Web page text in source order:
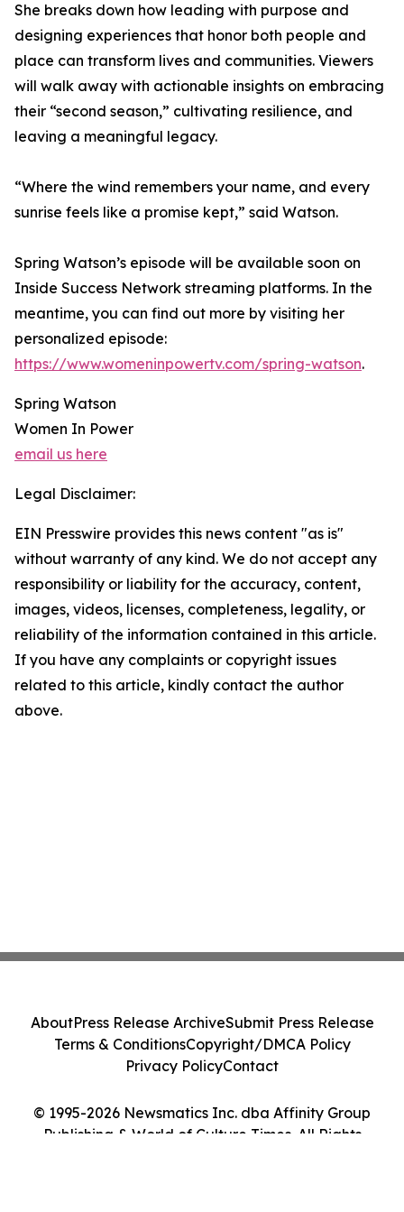
She breaks down how leading with purpose and
designing experiences that honor both people and
place can transform lives and communities. Viewers
will walk away with actionable insights on embracing
their “second season,” cultivating resilience, and
leaving a meaningful legacy.
“Where the wind remembers your name, and every
sunrise feels like a promise kept,” said Watson.
Spring Watson’s episode will be available soon on
Inside Success Network streaming platforms. In the
meantime, you can find out more by visiting her
personalized episode:
https://www.womeninpowertv.com/spring-watson.
Spring Watson
Women In Power
email us here
Legal Disclaimer:
EIN Presswire provides this news content "as is"
without warranty of any kind. We do not accept any
responsibility or liability for the accuracy, content,
images, videos, licenses, completeness, legality, or
reliability of the information contained in this article.
If you have any complaints or copyright issues
related to this article, kindly contact the author
above.
© 1995-2026 Newsmatics Inc. dba Affinity Group
Publishing & World of Culture Times. All Rights
AboutPress Release ArchiveSubmit Press Release
Terms & ConditionsCopyright/DMCA Policy
Privacy PolicyContact